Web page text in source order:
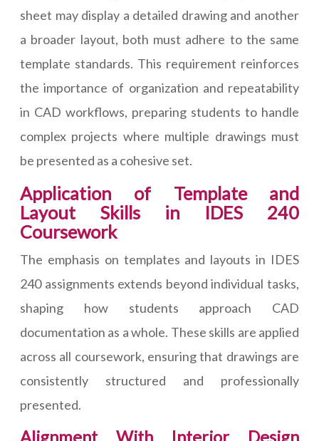
sheet may display a detailed drawing and another
a broader layout, both must adhere to the same
template standards. This requirement reinforces
the importance of organization and repeatability
in CAD workflows, preparing students to handle
complex projects where multiple drawings must
be presented as a cohesive set.
Application of Template and
Layout Skills in IDES 240
Coursework
The emphasis on templates and layouts in IDES
240 assignments extends beyond individual tasks,
shaping how students approach CAD
documentation as a whole. These skills are applied
across all coursework, ensuring that drawings are
consistently structured and professionally
presented.